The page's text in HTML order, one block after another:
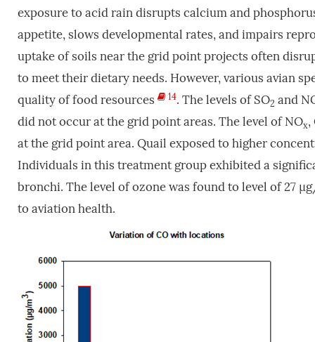
exposure to acid rain disrupts calcium and
appetite, slows developmental rates, and impairs
uptake of soils near the grid point projects often
to meet their dietary needs. However, various avian
quality of food resources
14. The levels of SO2 and
did not occur at the grid point areas. The level of NOx,
at the grid point area. Quail exposed to higher
Individuals in this treatment group exhibited a
bronchi. The level of ozone was found to level of 27
to aviation health.